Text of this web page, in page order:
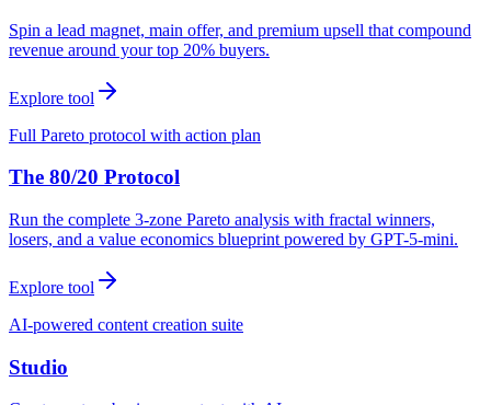
Spin a lead magnet, main offer, and premium upsell that compound
revenue around your top 20% buyers.
Explore tool
Full Pareto protocol with action plan
The 80/20 Protocol
Run the complete 3-zone Pareto analysis with fractal winners,
losers, and a value economics blueprint powered by GPT-5-mini.
Explore tool
AI-powered content creation suite
Studio